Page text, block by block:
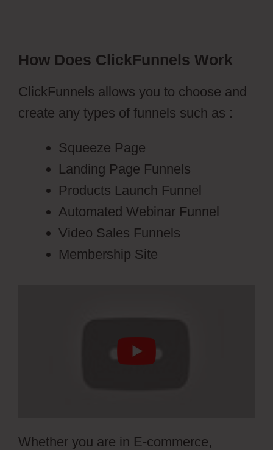
How Does ClickFunnels Work
ClickFunnels allows you to choose and
create any types of funnels such as :
Squeeze Page
Landing Page Funnels
Products Launch Funnel
Automated Webinar Funnel
Video Sales Funnels
Membership Site
Whether you are in E-commerce,